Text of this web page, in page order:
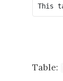
Table: